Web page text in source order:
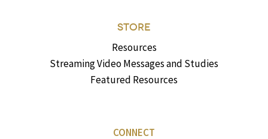
STORE
Resources
Streaming Video Messages and Studies
Featured Resources
CONNECT